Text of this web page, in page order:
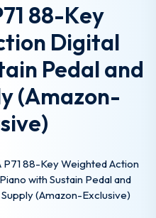
88-Key
Digital
Pedal and
(Amazon-
P71 88-Key Weighted Action
with Sustain Pedal and
(Amazon-Exclusive)